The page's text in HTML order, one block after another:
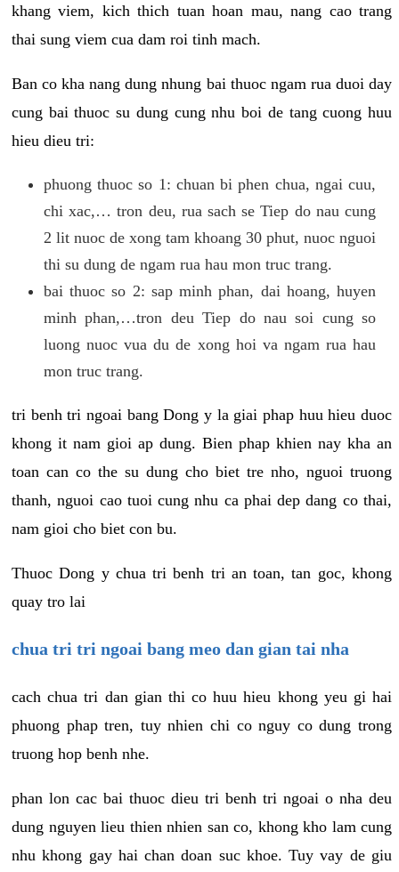
khang viem, kich thich tuan hoan mau, nang cao trang
thai sung viem cua dam roi tinh mach.
Ban co kha nang dung nhung bai thuoc ngam rua duoi day
cung bai thuoc su dung cung nhu boi de tang cuong huu
hieu dieu tri:
phuong thuoc so 1: chuan bi phen chua, ngai cuu,
chi xac,… tron deu, rua sach se Tiep do nau cung
2 lit nuoc de xong tam khoang 30 phut, nuoc nguoi
thi su dung de ngam rua hau mon truc trang.
bai thuoc so 2: sap minh phan, dai hoang, huyen
minh phan,…tron deu Tiep do nau soi cung so
luong nuoc vua du de xong hoi va ngam rua hau
mon truc trang.
tri benh tri ngoai bang Dong y la giai phap huu hieu duoc
khong it nam gioi ap dung. Bien phap khien nay kha an
toan can co the su dung cho biet tre nho, nguoi truong
thanh, nguoi cao tuoi cung nhu ca phai dep dang co thai,
nam gioi cho biet con bu.
Thuoc Dong y chua tri benh tri an toan, tan goc, khong
quay tro lai
chua tri tri ngoai bang meo dan gian tai nha
cach chua tri dan gian thi co huu hieu khong yeu gi hai
phuong phap tren, tuy nhien chi co nguy co dung trong
truong hop benh nhe.
phan lon cac bai thuoc dieu tri benh tri ngoai o nha deu
dung nguyen lieu thien nhien san co, khong kho lam cung
nhu khong gay hai chan doan suc khoe. Tuy vay de giu